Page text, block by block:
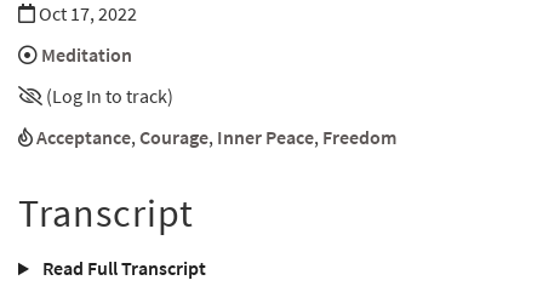
Oct 17, 2022
Meditation
(Log In to track)
Acceptance,Courage, Inner Peace, Freedom
Transcript
Read Full Transcript